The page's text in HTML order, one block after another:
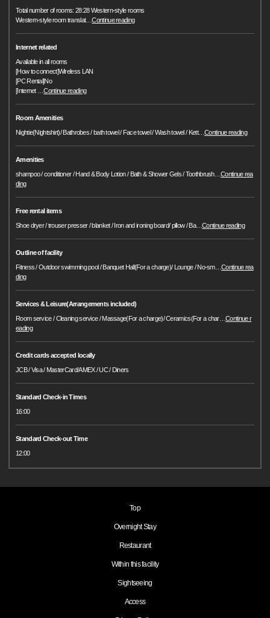
Total number of rooms: 28:28 Western-style rooms
Western-style room translat…Continue reading
Internet related
Available in all rooms
[How to connect]Wireless LAN
[PC Rental]No
[Internet
…Continue reading
Room Amenities
Nightie(Nightshirt)/ Bathrobes / bath towel / Face towel / Wash towel / Kett…Continue reading
Amenities
shampoo / conditioner / Hand & Body Lotion / Bath & Shower Gels / Toothbrush…Continue rea
ding
Free rental items
Shoe dryer / trouser presser / blanket / Iron and ironing board/ pillow / Ba…Continue reading
Outline of facility
Fitness / Outdoor swimming pool / Banquet Hall(For a charge)/ Lounge / No-sm…Continue rea
ding
Services & Leisure(Arrangements included)
Room service / Cleaning service / Massage(For a charge)/ Ceramics(For a char…Continue r
eading
Credit cards accepted locally
JCB / Visa / MasterCard/AMEX / UC / Diners
Standard Check-in Times
16:00
Standard Check-out Time
12:00
Top
Overnight Stay
Restaurant
Within this facility
Sightseeing
Access